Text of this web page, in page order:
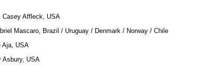
Casey Affleck, USA
Mascaro, Brazil / Uruguay / Denmark / Norway / Chile
Aja, USA
Asbury, USA